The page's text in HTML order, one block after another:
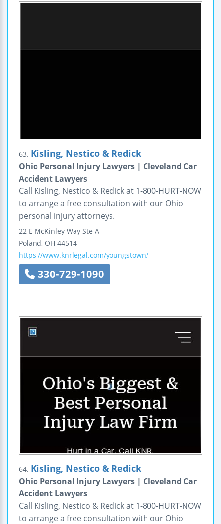
63. Kisling, Nestico & Redick
Ohio Personal Injury Lawyers | Cleveland Car
Accident Lawyers
Call Kisling, Nestico & Redick at 1-800-HURT-NOW
to arrange a free consultation with our Ohio
personal injury attorneys.
22 E McKinley Way Ste A
Poland, OH 44514
https://www.knrlegal.com/youngstown/
330-729-1090
64. Kisling, Nestico & Redick
Ohio Personal Injury Lawyers | Cleveland Car
Accident Lawyers
Call Kisling, Nestico & Redick at 1-800-HURT-NOW
to arrange a free consultation with our Ohio